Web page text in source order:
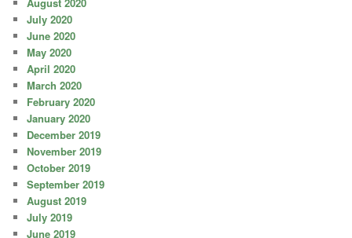
July 2020
June 2020
May 2020
April 2020
March 2020
February 2020
January 2020
December 2019
November 2019
October 2019
September 2019
August 2019
July 2019
June 2019